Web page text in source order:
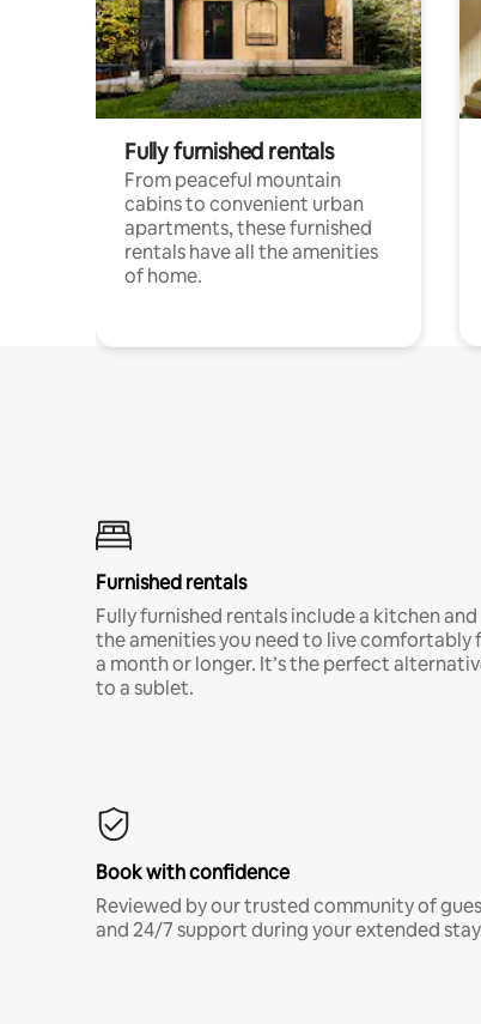
Fully furnished rentals
From peaceful mountain
cabins to convenient urban
apartments, these furnished
rentals have all the amenities
of home.
Furnished rentals
Fully furnished rentals include a kitchen and
the amenities you need to live comfortably
a month or longer. It’s the perfect
to a sublet.
Book with confidence
Reviewed by our trusted community of
and 24/7 support during your extended